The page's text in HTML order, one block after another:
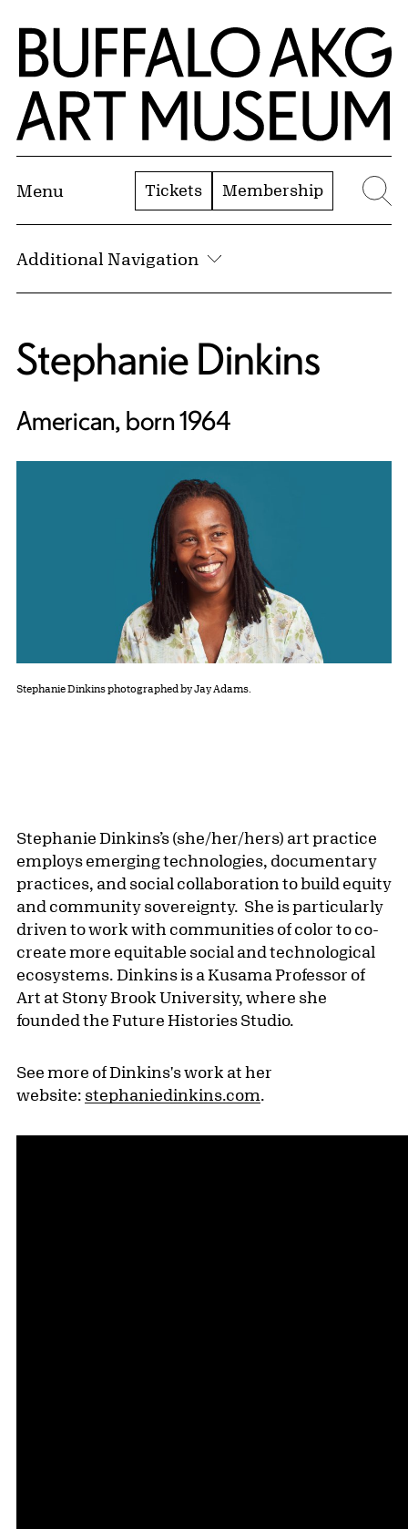
Skip to Main Content
Home | Buffalo AKG Art Museum
Menu Tickets Membership
Additional Navigation
Stephanie Dinkins
American, born 1964
Stephanie Dinkins photographed by Jay Adams.
Stephanie Dinkins’s (she/her/hers) art practice
employs emerging technologies, documentary
practices, and social collaboration to build equity
and community sovereignty. She is particularly
driven to work with communities of color to co-
create more equitable social and technological
ecosystems. Dinkins is a Kusama Professor of
Art at Stony Brook University, where she
founded the Future Histories Studio.
See more of Dinkins's work at her
website: stephaniedinkins.com.